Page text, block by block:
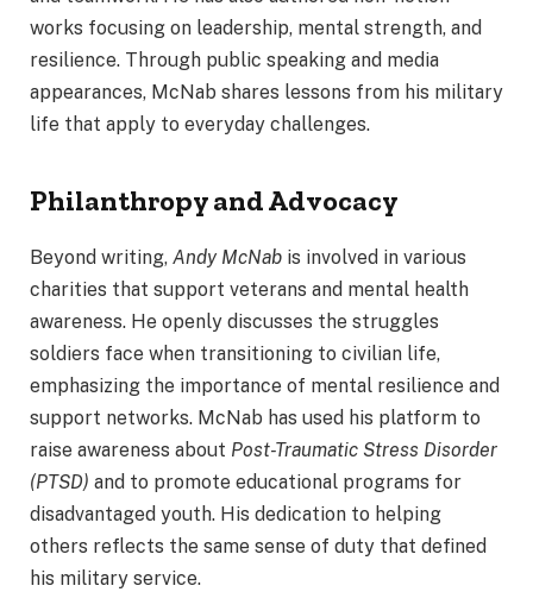
works focusing on leadership, mental strength, and
resilience. Through public speaking and media
appearances, McNab shares lessons from his military
life that apply to everyday challenges.
Philanthropy and Advocacy
Beyond writing, Andy McNab is involved in various
charities that support veterans and mental health
awareness. He openly discusses the struggles
soldiers face when transitioning to civilian life,
emphasizing the importance of mental resilience and
support networks. McNab has used his platform to
raise awareness about Post-Traumatic Stress Disorder
(PTSD) and to promote educational programs for
disadvantaged youth. His dedication to helping
others reflects the same sense of duty that defined
his military service.